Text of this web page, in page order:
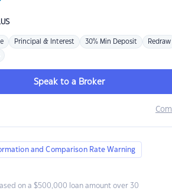
Principal & Interest 30% Min Deposit Redraw
Speak to a Broker
and Comparison Rate Warning
on a $500,000 loan amount over 30